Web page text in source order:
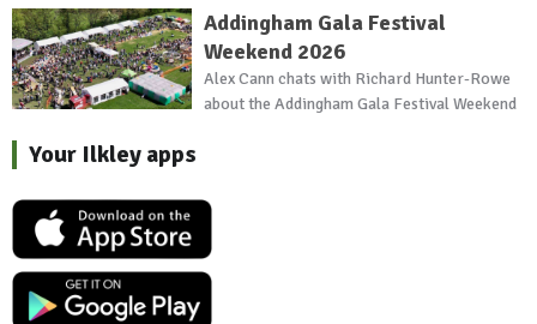
Addingham Gala Festival
Weekend 2026
Alex Cann chats with Richard Hunter-Rowe
about the Addingham Gala Festival Weekend
Your Ilkley apps